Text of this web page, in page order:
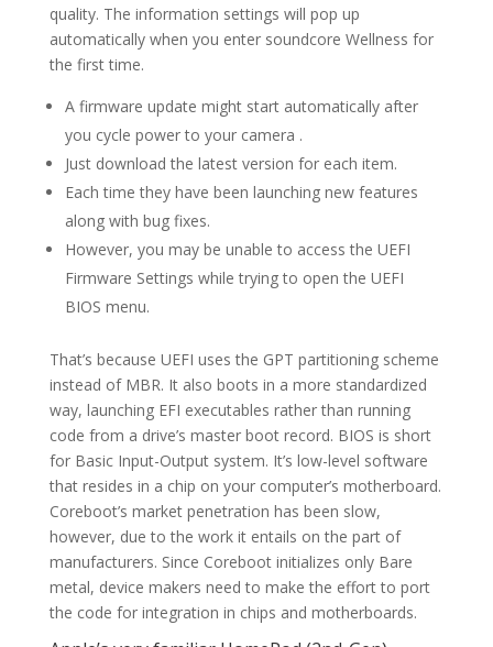
quality. The information settings will pop up
automatically when you enter soundcore Wellness for
the first time.
A firmware update might start automatically after
you cycle power to your camera .
Just download the latest version for each item.
Each time they have been launching new features
along with bug fixes.
However, you may be unable to access the UEFI
Firmware Settings while trying to open the UEFI
BIOS menu.
That’s because UEFI uses the GPT partitioning scheme
instead of MBR. It also boots in a more standardized
way, launching EFI executables rather than running
code from a drive’s master boot record. BIOS is short
for Basic Input-Output system. It’s low-level software
that resides in a chip on your computer’s motherboard.
Coreboot’s market penetration has been slow,
however, due to the work it entails on the part of
manufacturers. Since Coreboot initializes only Bare
metal, device makers need to make the effort to port
the code for integration in chips and motherboards.